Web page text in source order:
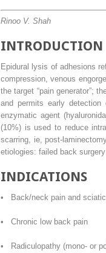
Rinoo V. Shah
INTRODUCTION
Epidural lysis of adhesions
compression, venous
the target “pain generator”;
and permits early detection
enzymatic agent
(10%) is used to reduce
scarring, ie, post-
etiologies: failed back
INDICATIONS
• Back/neck pain and
• Chronic low back pain
• Radiculopathy (mono- or